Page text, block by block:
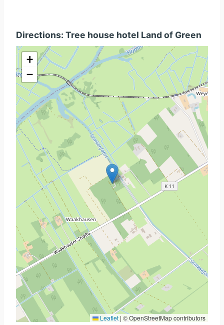
Directions: Tree house hotel Land of Green
+
−
Leaflet | © OpenStreetMap contributors